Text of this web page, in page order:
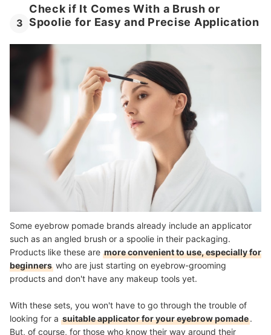
3
Check if It Comes With a Brush or
Spoolie for Easy and Precise Application
Some eyebrow pomade brands already include an applicator
such as an angled brush or a spoolie in their packaging.
Products like these are more convenient to use, especially for
beginners who are just starting on eyebrow-grooming
products and don't have any makeup tools yet.
With these sets, you won't have to go through the trouble of
looking for a suitable applicator for your eyebrow pomade.
But, of course, for those who know their way around their